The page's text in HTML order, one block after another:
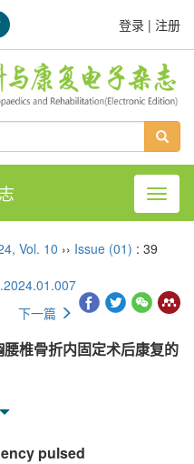
登录 | 注册
导航
, Vol. 10 ›› Issue (01) : 39
下一篇
椎骨折内固定术后康复的
pulsed